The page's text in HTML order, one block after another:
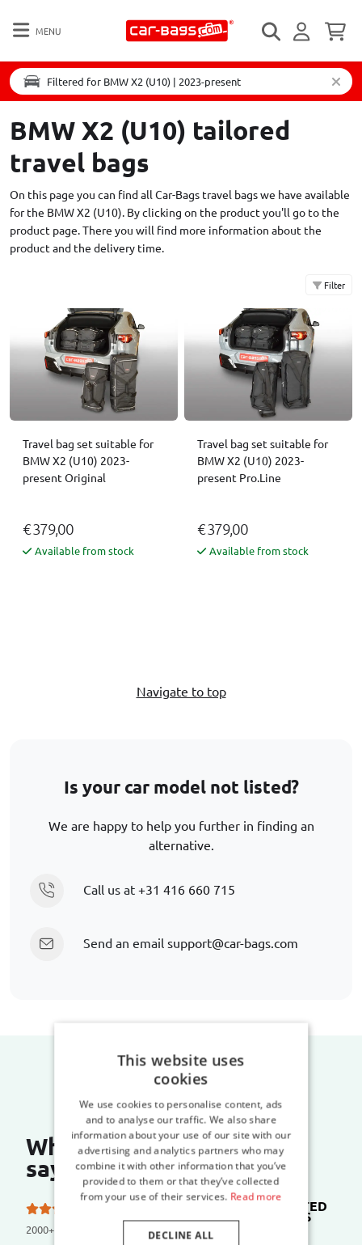
MENU
Filtered for BMW X2 (U10) | 2023-present
BMW X2 (U10) tailored
travel bags
On this page you can find all Car-Bags travel bags we have available
for the BMW X2 (U10). By clicking on the product you'll go to the
product page. There you will find more information about the
product and the delivery time.
Filter
Travel bag set suitable for
BMW X2 (U10) 2023-
present Original
€ 379,00
Available from stock
Travel bag set suitable for
BMW X2 (U10) 2023-
present Pro.Line
€ 379,00
Available from stock
Navigate to top
Is your car model not listed?
We are happy to help you further in finding an
alternative.
Call us at +31 416 660 715
Send an email support@car-bags.com
What do our customers
say?
2000+ reviews
TRUSTED
SHOPS
This website uses
cookies
We use cookies to personalise content, ads
and to analyse our traffic. We also share
information about your use of our site with our
advertising and analytics partners who may
combine it with other information that you’ve
provided to them or that they’ve collected
from your use of their services. Read more
DECLINE ALL